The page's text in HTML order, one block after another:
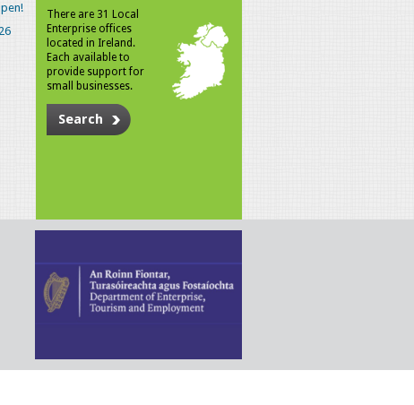
There are 31 Local
Enterprise offices
located in Ireland.
Each available to
provide support for
small businesses.
Search